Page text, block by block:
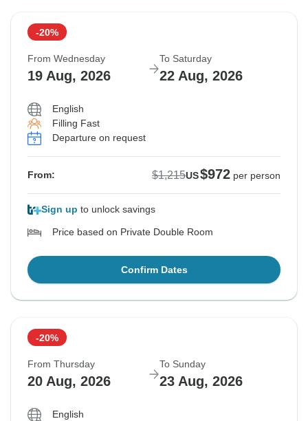
-20%
From Wednesday
19 Aug, 2026
To Saturday
22 Aug, 2026
English
Filling Fast
Departure on request
From: $1,215US$972 per person
Sign up to unlock savings
Price based on Private Double Room
Confirm Dates
-20%
From Thursday
20 Aug, 2026
To Sunday
23 Aug, 2026
English